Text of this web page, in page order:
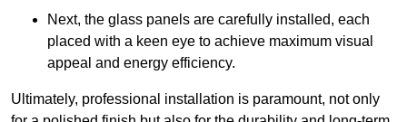
Next, the glass panels are carefully installed, each
placed with a keen eye to achieve maximum visual
appeal and energy efficiency.
Ultimately, professional installation is paramount, not only